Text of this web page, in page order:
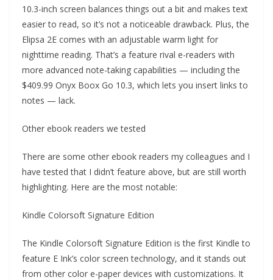
10.3-inch screen balances things out a bit and makes text
easier to read, so it’s not a noticeable drawback. Plus, the
Elipsa 2E comes with an adjustable warm light for
nighttime reading. That’s a feature rival e-readers with
more advanced note-taking capabilities — including the
$409.99 Onyx Boox Go 10.3, which lets you insert links to
notes — lack.
Other ebook readers we tested
There are some other ebook readers my colleagues and I
have tested that I didn’t feature above, but are still worth
highlighting. Here are the most notable:
Kindle Colorsoft Signature Edition
The Kindle Colorsoft Signature Edition is the first Kindle to
feature E Ink’s color screen technology, and it stands out
from other color e-paper devices with customizations. It